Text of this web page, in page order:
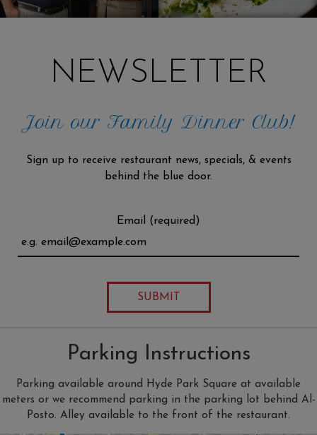
NEWSLETTER
Join our Family Dinner Club!
Sign up to receive restaurant news, specials, & events
behind the blue door.
Email (required)
SUBMIT
Parking Instructions
Parking available around Hyde Park Square at available
meters or we recommend parking in the parking lot behind Al-
Posto. Alley available to the front of the restaurant.